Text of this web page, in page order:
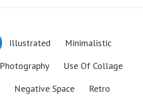
Illustrated
Minimalistic
Photography
Use Of Collage
Negative Space Retro